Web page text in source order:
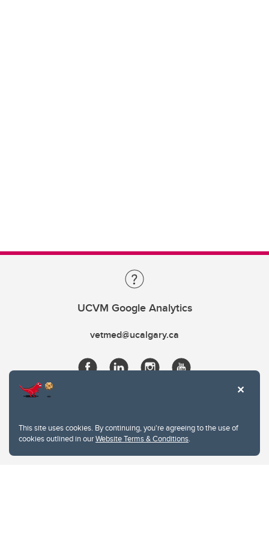
This site uses cookies. By continuing, you're agreeing to the use of
cookies outlined in ourWebsite Terms & Conditions.
UCVM Google Analytics
vetmed@ucalgary.ca